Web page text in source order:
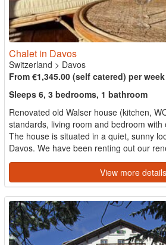
Chalet in Davos
Switzerland > Davos
From €1,345.00 (self catered) per week
Sleeps 6, 3 bedrooms, 1 bathroom
Renovated old Walser house (kitchen,
standards, living room and bedroom with
The house is situated in a quiet, sunny
Davos. We have been renting out our
View more details